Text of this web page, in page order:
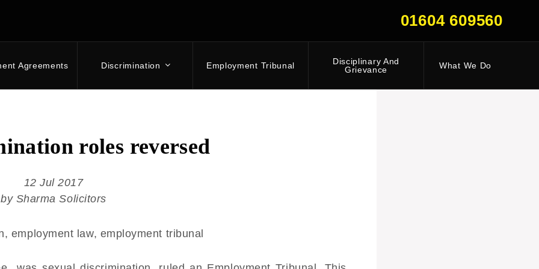
01604 609560
Agreements Discrimination Employment Tribunal
Disciplinary And
Grievance
What We Do
roles reversed
12 Jul 2017
by Sharma Solicitors